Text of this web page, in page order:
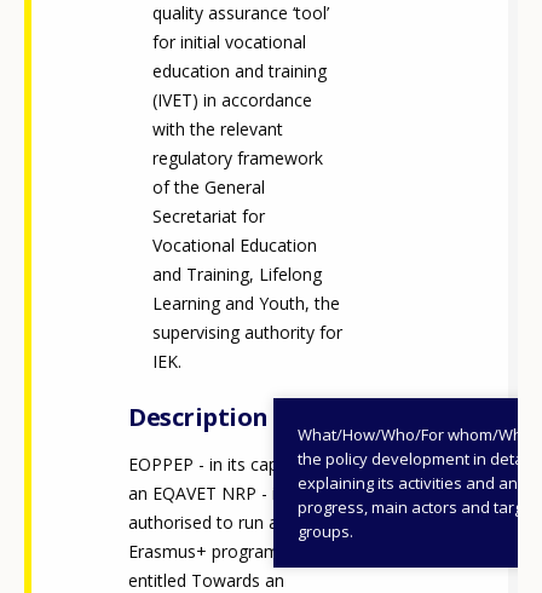
quality assurance ‘tool’
for initial vocational
education and training
(IVET) in accordance
with the relevant
regulatory framework
of the General
Secretariat for
Vocational Education
and Training, Lifelong
Learning and Youth, the
supervising authority for
IEK.
Description
What/How/Who/For whom/
the policy development in detail,
explaining its activities and
progress, main actors and target
groups.
EOPPEP - in its capacity as
an EQAVET NRP - is
authorised to run an
Erasmus+ programme
entitled Towards an